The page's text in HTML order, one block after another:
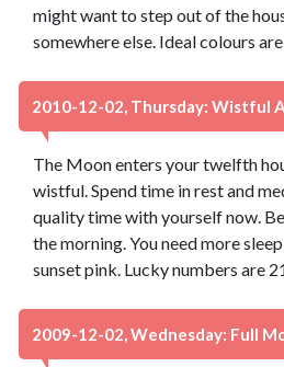
might want to step out of the
somewhere else. Ideal colours
2010-12-02, Thursday: Wistful
The Moon enters your twelfth
wistful. Spend time in rest and
quality time with yourself now.
the morning. You need more
sunset pink. Lucky numbers are
2009-12-02, Wednesday: Full